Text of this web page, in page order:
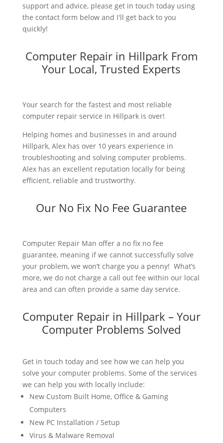
support and advice, please get in touch today using
the contact form below and I'll get back to you
quickly!
Computer Repair in Hillpark From
Your Local, Trusted Experts
Your search for the fastest and most reliable
computer repair service in Hillpark is over!
Helping homes and businesses in and around
Hillpark, Alex has over 10 years experience in
troubleshooting and solving computer problems.
Alex has an excellent reputation locally for being
efficient, reliable and trustworthy.
Our No Fix No Fee Guarantee
Computer Repair Man offer a no fix no fee
guarantee, meaning if we cannot successfully solve
your problem, we won’t charge you a penny! What’s
more, we do not charge a call out fee within our local
area and can often provide a same day service.
Computer Repair in Hillpark – Your
Computer Problems Solved
Get in touch today and see how we can help you
solve your computer problems. Some of the services
we can help you with locally include:
New Custom Built Home, Office & Gaming
Computers
New PC Installation / Setup
Virus & Malware Removal